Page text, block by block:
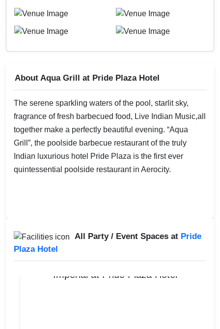
About Aqua Grill at Pride Plaza Hotel
The serene sparkling waters of the pool, starlit sky,
fragrance of fresh barbecued food, Live Indian Music,all
together make a perfectly beautiful evening. “Aqua
Grill”, the poolside barbecue restaurant of the truly
Indian luxurious hotel Pride Plaza is the first ever
quintessential poolside restaurant in Aerocity.
All Party / Event Spaces at Pride
Plaza Hotel